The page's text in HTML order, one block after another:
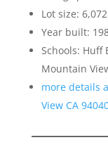
Lot size:
Year built:
Schools: Huff
Mountain
more details
View CA